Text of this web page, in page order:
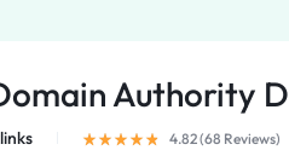
Authority
4.82 (68 Reviews)